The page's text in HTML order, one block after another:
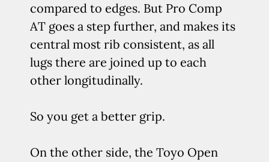
compared to edges. But Pro Comp
AT goes a step further, and makes its
central most rib consistent, as all
lugs there are joined up to each
other longitudinally.
So you get a better grip.
On the other side, the Toyo Open